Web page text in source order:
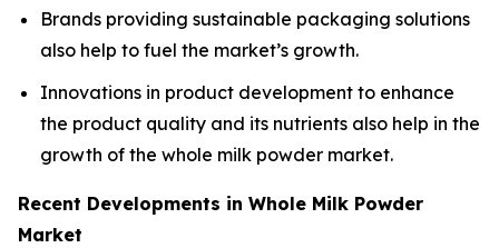
Brands providing sustainable packaging solutions
also help to fuel the market’s growth.
Innovations in product development to enhance
the product quality and its nutrients also help in the
growth of the whole milk powder market.
Recent Developments in Whole Milk Powder
Market